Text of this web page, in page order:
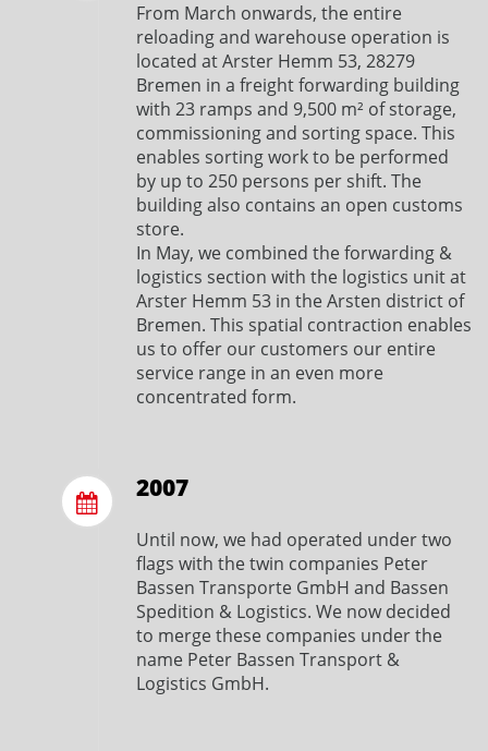
From March onwards, the entire
reloading and warehouse operation is
located at Arster Hemm 53, 28279
Bremen in a freight forwarding building
with 23 ramps and 9,500 m² of storage,
commissioning and sorting space. This
enables sorting work to be performed
by up to 250 persons per shift. The
building also contains an open customs
store.
In May, we combined the forwarding &
logistics section with the logistics unit at
Arster Hemm 53 in the Arsten district of
Bremen. This spatial contraction enables
us to offer our customers our entire
service range in an even more
concentrated form.
2007
Until now, we had operated under two
flags with the twin companies Peter
Bassen Transporte GmbH and Bassen
Spedition & Logistics. We now decided
to merge these companies under the
name Peter Bassen Transport &
Logistics GmbH.